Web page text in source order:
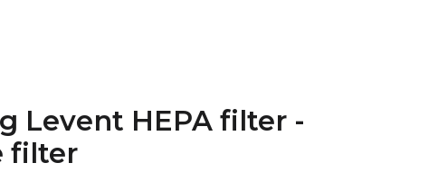
Levent HEPA filter -
filter